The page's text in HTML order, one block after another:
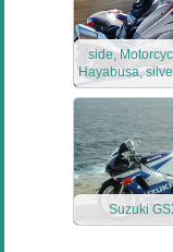
side,
Hayabusa,
Suzuki